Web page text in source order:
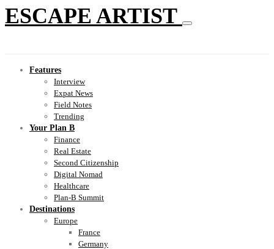
ESCAPE ARTIST
Features
Interview
Expat News
Field Notes
Trending
Your Plan B
Finance
Real Estate
Second Citizenship
Digital Nomad
Healthcare
Plan-B Summit
Destinations
Europe
France
Germany